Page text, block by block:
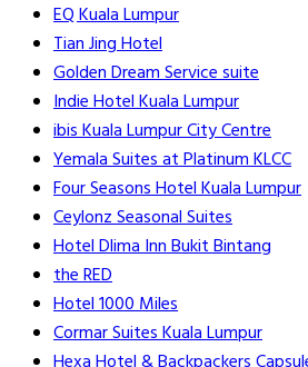
EQ Kuala Lumpur
Tian Jing Hotel
Golden Dream Service suite
Indie Hotel Kuala Lumpur
ibis Kuala Lumpur City Centre
Yemala Suites at Platinum KLCC
Four Seasons Hotel Kuala Lumpur
Ceylonz Seasonal Suites
Hotel Dlima Inn Bukit Bintang
the RED
Hotel 1000 Miles
Cormar Suites Kuala Lumpur